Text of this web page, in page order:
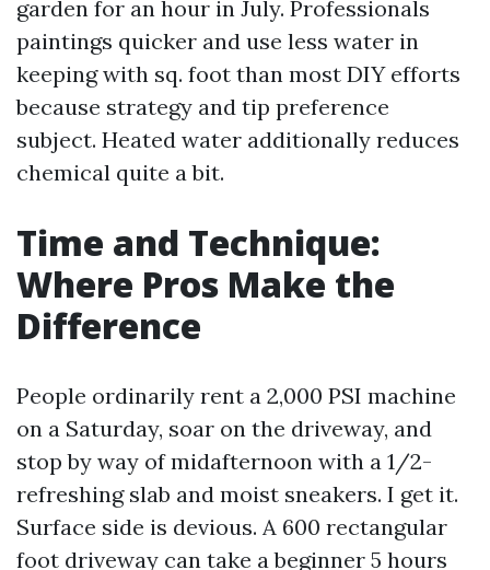
garden for an hour in July. Professionals
paintings quicker and use less water in
keeping with sq. foot than most DIY efforts
because strategy and tip preference
subject. Heated water additionally reduces
chemical quite a bit.
Time and Technique:
Where Pros Make the
Difference
People ordinarily rent a 2,000 PSI machine
on a Saturday, soar on the driveway, and
stop by way of midafternoon with a 1/2-
refreshing slab and moist sneakers. I get it.
Surface side is devious. A 600 rectangular
foot driveway can take a beginner 5 hours